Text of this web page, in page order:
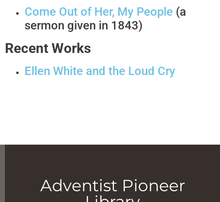
Come Out of Her, My People (a
sermon given in 1843)
Recent Works
Ellen White and the Loud Cry
Adventist Pioneer